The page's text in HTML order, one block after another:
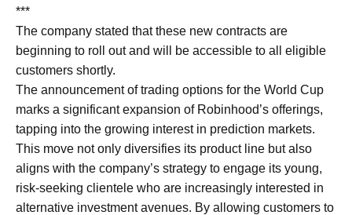
***
The company stated that these new contracts are
beginning to roll out and will be accessible to all eligible
customers shortly.
The announcement of trading options for the World Cup
marks a significant expansion of Robinhood’s offerings,
tapping into the growing interest in prediction markets.
This move not only diversifies its product line but also
aligns with the company’s strategy to engage its young,
risk-seeking clientele who are increasingly interested in
alternative investment avenues. By allowing customers to